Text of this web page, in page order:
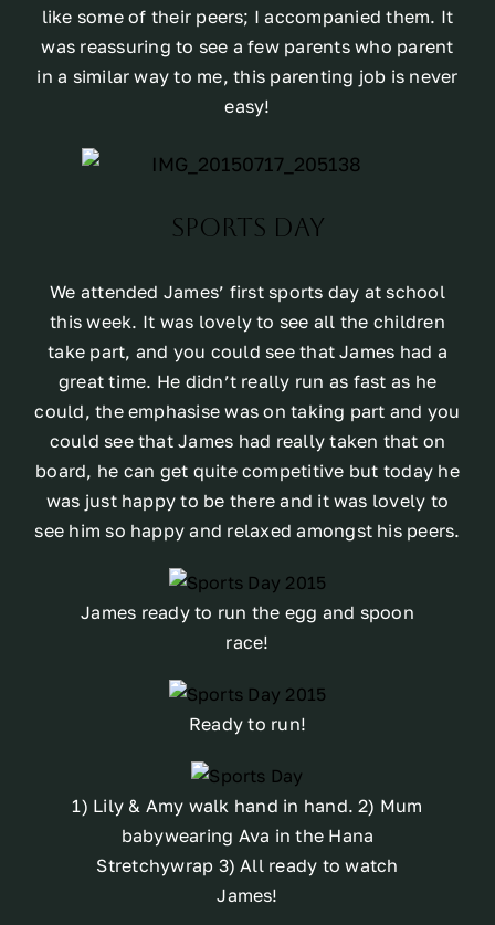
like some of their peers; I accompanied them. It
was reassuring to see a few parents who parent
in a similar way to me, this parenting job is never
easy!
Sports Day
We attended James’ first sports day at school
this week. It was lovely to see all the children
take part, and you could see that James had a
great time. He didn’t really run as fast as he
could, the emphasise was on taking part and you
could see that James had really taken that on
board, he can get quite competitive but today he
was just happy to be there and it was lovely to
see him so happy and relaxed amongst his peers.
James ready to run the egg and spoon
race!
Ready to run!
1) Lily & Amy walk hand in hand. 2) Mum
babywearing Ava in the Hana
Stretchywrap 3) All ready to watch
James!